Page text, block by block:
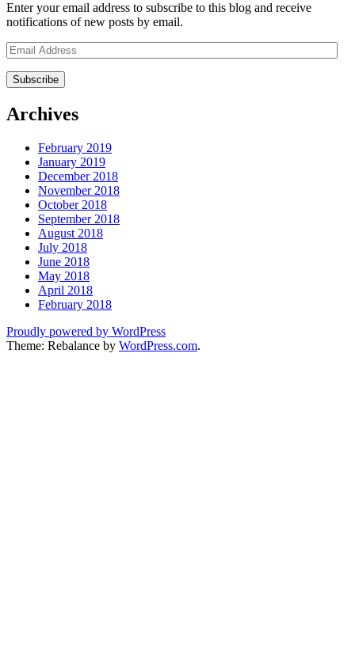
Enter your email address to subscribe to this blog and receive
notifications of new posts by email.
Email
Address
Archives
February 2019
January 2019
December 2018
November 2018
October 2018
September 2018
August 2018
July 2018
June 2018
May 2018
April 2018
February 2018
Proudly powered by WordPress
Theme: Rebalance by WordPress.com.